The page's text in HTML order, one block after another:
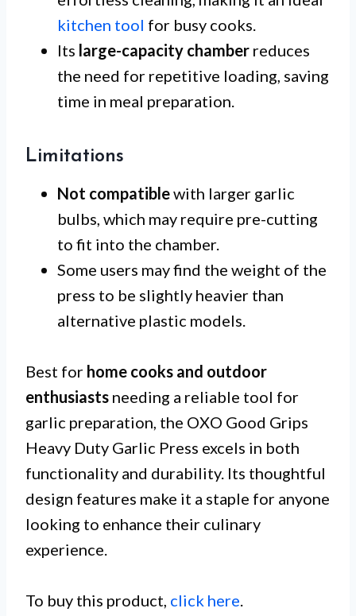
kitchen tool for busy cooks.
Its large-capacity chamber reduces
the need for repetitive loading, saving
time in meal preparation.
Limitations
Not compatiblewith larger garlic
bulbs, which may require pre-cutting
to fit into the chamber.
Some users may find the weight of the
press to be slightly heavier than
alternative plastic models.
Best for home cooks and outdoor
enthusiasts needing a reliable tool for
garlic preparation, the OXO Good Grips
Heavy Duty Garlic Press excels in both
functionality and durability. Its thoughtful
design features make it a staple for anyone
looking to enhance their culinary
experience.
To buy this product, click here.